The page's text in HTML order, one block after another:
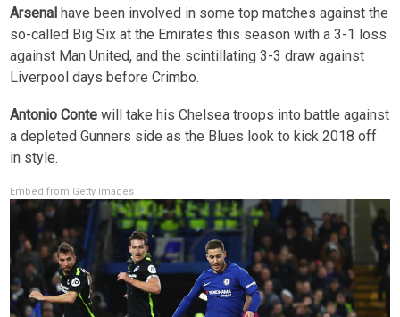
Arsenal have been involved in some top matches against the
so-called Big Six at the Emirates this season with a 3-1 loss
against Man United, and the scintillating 3-3 draw against
Liverpool days before Crimbo.
Antonio Conte will take his Chelsea troops into battle against
a depleted Gunners side as the Blues look to kick 2018 off
in style.
Embed from Getty Images